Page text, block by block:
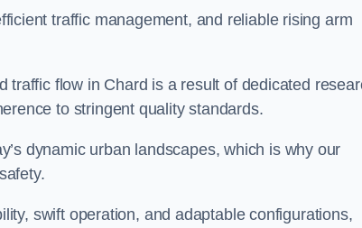
traffic management, and reliable rising arm
traffic flow in Chard is a result of dedicated
to stringent quality standards.
dynamic urban landscapes, which is why our
swift operation, and adaptable configurations,